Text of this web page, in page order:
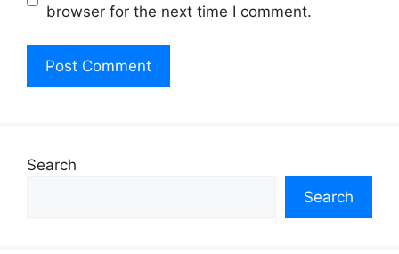
browser for the next time I comment.
Search
Search